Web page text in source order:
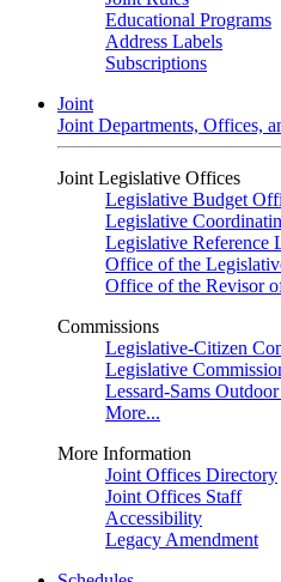
Educational Programs
Address Labels
Subscriptions
Joint
Joint Departments, Offices,
Joint Legislative Offices
Legislative Budget
Legislative
Legislative Reference
Office of the
Office of the Revisor
Commissions
Legislative-Citizen
Legislative
Lessard-Sams
More...
More Information
Joint Offices Directory
Joint Offices Staff
Accessibility
Legacy Amendment